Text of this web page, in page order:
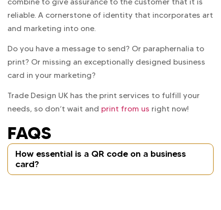
reliable. A cornerstone of identity that incorporates art
and marketing into one.
Do you have a message to send? Or paraphernalia to
print? Or missing an exceptionally designed business
card in your marketing?
Trade Design UK has the print services to fulfill your
needs, so don’t wait and print from us right now!
FAQS
How essential is a QR code on a business
card?